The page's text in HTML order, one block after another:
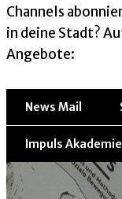
Channels
in deine Stadt?
Angebote:
News Mail
Impuls Akademie